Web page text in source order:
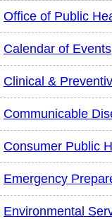
Office of Public
Calendar of Events
Clinical &
Communicable
Consumer Public
Emergency
Environmental